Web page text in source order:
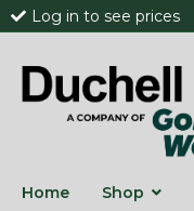
Log in to see prices
Home Shop